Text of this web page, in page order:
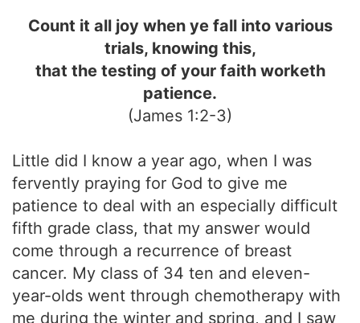
Count it all joy when ye fall into various
trials, knowing this,
that the testing of your faith worketh
patience.
(James 1:2-3)
Little did I know a year ago, when I was
fervently praying for God to give me
patience to deal with an especially difficult
fifth grade class, that my answer would
come through a recurrence of breast
cancer. My class of 34 ten and eleven-
year-olds went through chemotherapy with
me during the winter and spring, and I saw